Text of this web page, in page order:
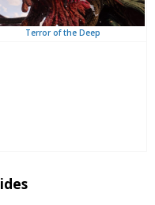
Terror of the Deep